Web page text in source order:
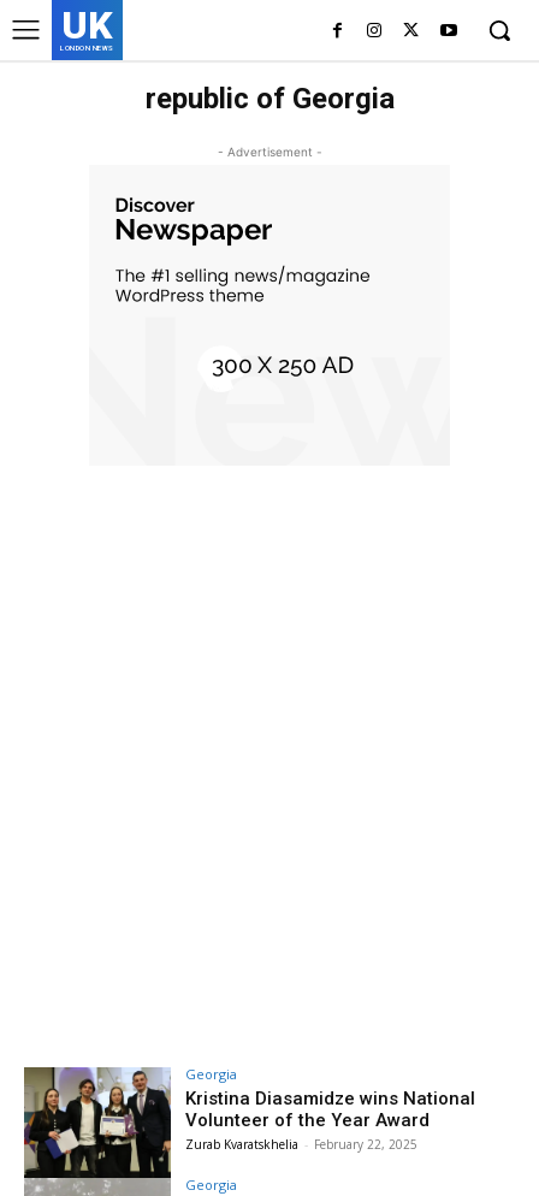
UK
LONDON NEWS
republic of Georgia
- Advertisement -
Georgia
Kristina Diasamidze wins National
Volunteer of the Year Award
Zurab Kvaratskhelia - February 22, 2025
Georgia